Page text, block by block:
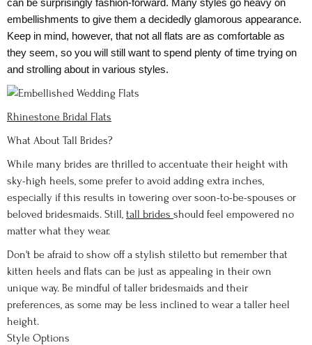
can be surprisingly fashion-forward. Many styles go heavy on
embellishments to give them a decidedly glamorous appearance.
Keep in mind, however, that not all flats are as comfortable as
they seem, so you will still want to spend plenty of time trying on
and strolling about in various styles.
Rhinestone Bridal Flats
What About Tall Brides?
While many brides are thrilled to accentuate their height with
sky-high heels, some prefer to avoid adding extra inches,
especially if this results in towering over soon-to-be-spouses or
beloved bridesmaids. Still, tall brides should feel empowered no
matter what they wear.
Don't be afraid to show off a stylish stiletto but remember that
kitten heels and flats can be just as appealing in their own
unique way. Be mindful of taller bridesmaids and their
preferences, as some may be less inclined to wear a taller heel
height.
Style Options